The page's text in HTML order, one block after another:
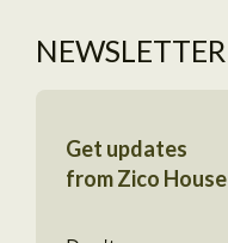
NEWSLETTER
Get updates
from Zico House